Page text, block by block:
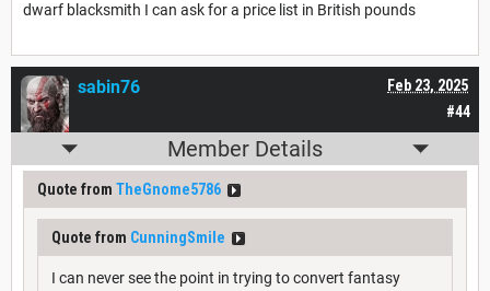
dwarf blacksmith I can ask for a price list in British pounds
#44
Feb 23, 2025
sabin76
Member Details
Quote from TheGnome5786
Quote from CunningSmile
I can never see the point in trying to convert fantasy